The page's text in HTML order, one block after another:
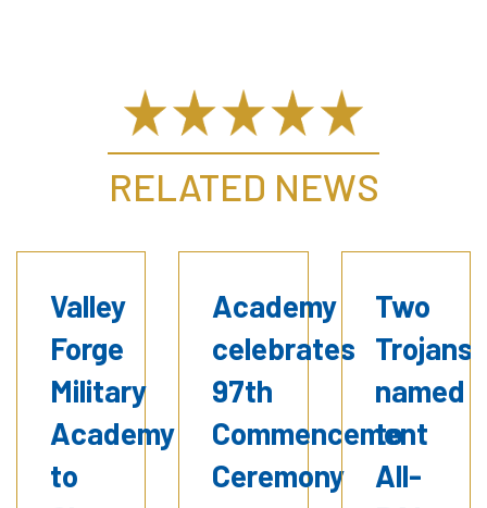
RELATED NEWS
Valley
Forge
Military
Academy
to
Academy
celebrates
97th
Commencement
Ceremony
Two
Trojans
named
to
All-